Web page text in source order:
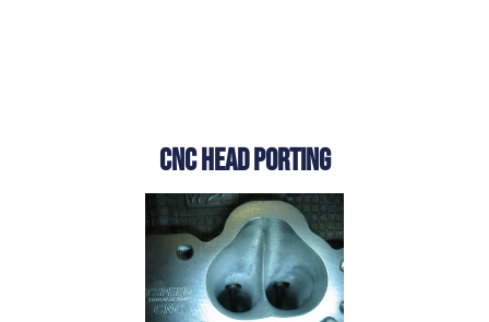
CNC Head Porting